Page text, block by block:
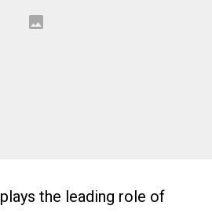
plays the leading role of